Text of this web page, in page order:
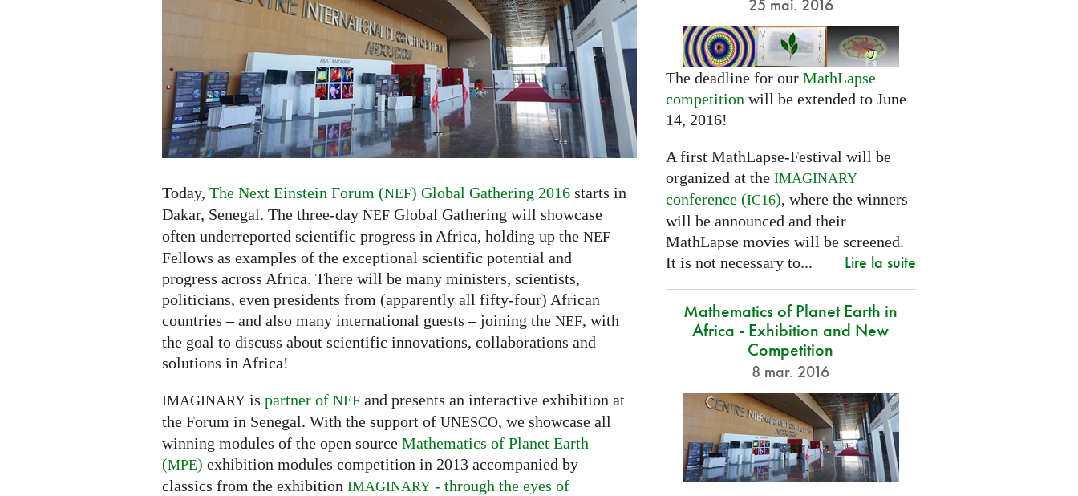
and
New
Competition
Today, The Next Einstein Forum (NEF) Global Gathering 2016 starts in
Dakar, Senegal. The three-day NEF Global Gathering will showcase
often underreported scientific progress in Africa, holding up the NEF
Fellows as examples of the exceptional scientific potential and
progress across Africa. There will be many ministers, scientists,
politicians, even presidents from (apparently all fifty-four) African
countries – and also many international guests – joining the NEF, with
the goal to discuss about scientific innovations, collaborations and
solutions in Africa!
IMAGINARY is partner of NEF and presents an interactive exhibition at
the Forum in Senegal. With the support of UNESCO, we showcase all
winning modules of the open source Mathematics of Planet Earth
(MPE) exhibition modules competition in 2013 accompanied by
classics from the exhibition IMAGINARY - through the eyes of
25 mai. 2016
The deadline for our MathLapse
competition will be extended to June
14, 2016!
A first MathLapse-Festival will be
organized at the IMAGINARY
conference (IC16), where the winners
will be announced and their
MathLapse movies will be screened.
It is not necessary to...
Lire la suite
Mathematics of Planet Earth in
Africa - Exhibition and New
Competition
8 mar. 2016